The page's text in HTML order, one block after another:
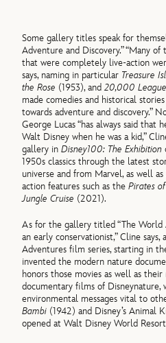
Some gallery titles speak for
Adventure and Discovery.” “Many
that were completely live-action
says, naming in particular Treasure
the Rose (1953), and20,000
made comedies and historical
towards adventure and discovery.”
George Lucas “has always said that
Walt Disney when he was a kid,”
gallery inDisney100: The Exhibition
1950s classics through the latest
universe and from Marvel, as well
action features such as thePirates
Jungle Cruise (2021).
As for the gallery titled “The World
an early conservationist,” Cline
Adventures film series, starting in
invented the modern nature
honors those movies as well as their
documentary films of
environmental messages vital to
Bambi (1942) and Disney’s Animal
opened at Walt Disney World